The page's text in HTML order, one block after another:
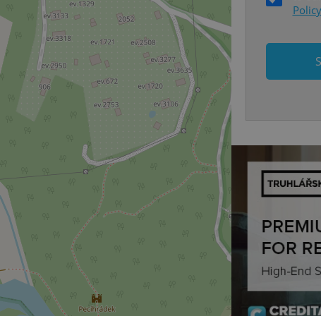
Policy
each page
^qs_[0-9]+$
.expats.cz
the
best
^eps_[0-9]+$
.expats.cz
CookieScript
.expats.cz
1 month
This
It is
banner to
expss
.www.expats.cz 12 hours
This
deliver
PHPSESSID
minutes
Cookie
PHP
used to
normally
example
user